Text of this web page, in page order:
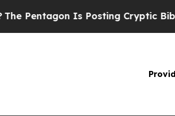
Is Posting Cryptic Biblical